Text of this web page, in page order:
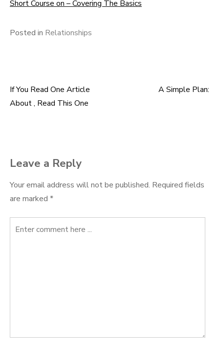
Short Course on – Covering The Basics
Posted in Relationships
Post
If You Read One Article
About , Read This One
A Simple Plan:
Leave a Reply
Your email address will not be published. Required fields
are marked *